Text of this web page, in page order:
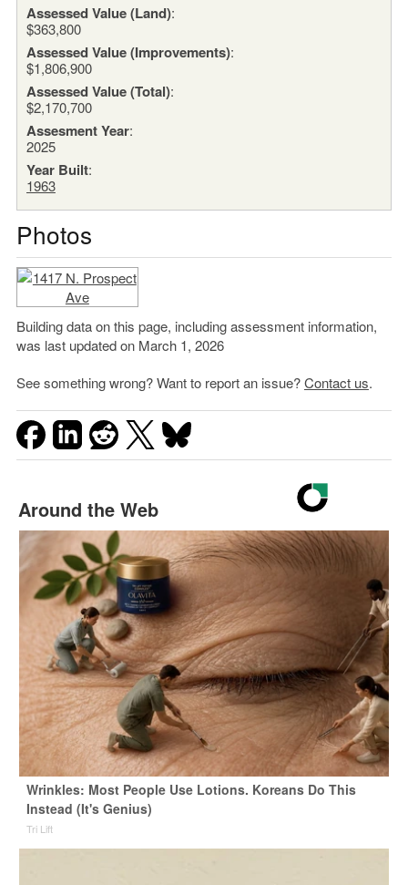
Assessed Value (Land):
$363,800
Assessed Value (Improvements):
$1,806,900
Assessed Value (Total):
$2,170,700
Assesment Year:
2025
Year Built:
1963
Photos
Building data on this page, including assessment information,
was last updated on March 1, 2026
See something wrong? Want to report an issue?Contact us.
Around the Web
Wrinkles: Most People Use Lotions. Koreans Do This
Instead (It's Genius)
Tri Lift